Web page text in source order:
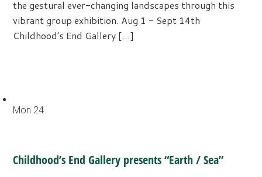
the gestural ever-changing landscapes through this
vibrant group exhibition. Aug 1 - Sept 14th
Childhood's End Gallery […]
Mon 24
Childhood’s End Gallery presents “Earth / Sea”